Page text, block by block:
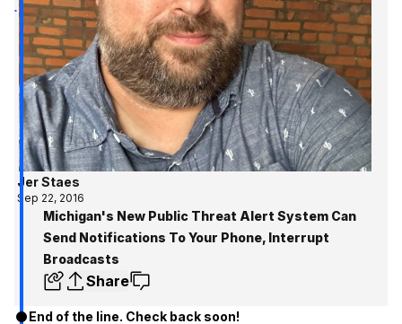
Jer Staes
Sep 22, 2016
Michigan's New Public Threat Alert System Can
Send Notifications To Your Phone, Interrupt
Broadcasts
Share
End of the line. Check back soon!